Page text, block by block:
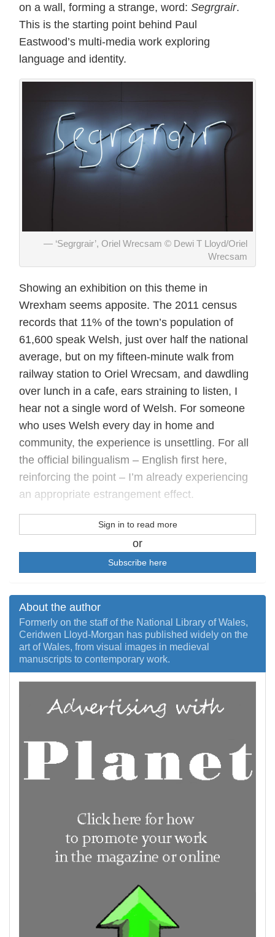
on a wall, forming a strange, word: Segrgrair.
This is the starting point behind Paul
Eastwood’s multi-media work exploring
language and identity.
‘Segrgrair’, Oriel Wrecsam © Dewi T Lloyd/Oriel
Wrecsam
Showing an exhibition on this theme in
Wrexham seems apposite. The 2011 census
records that 11% of the town’s population of
61,600 speak Welsh, just over half the national
average, but on my fifteen-minute walk from
railway station to Oriel Wrecsam, and dawdling
over lunch in a cafe, ears straining to listen, I
hear not a single word of Welsh. For someone
who uses Welsh every day in home and
community, the experience is unsettling. For all
the official bilingualism – English first here,
reinforcing the point – I’m already experiencing
an appropriate estrangement effect.
Sign in to read more
or
Subscribe here
About the author
Formerly on the staff of the National Library of Wales,
Ceridwen Lloyd-Morgan has published widely on the
art of Wales, from visual images in medieval
manuscripts to contemporary work.